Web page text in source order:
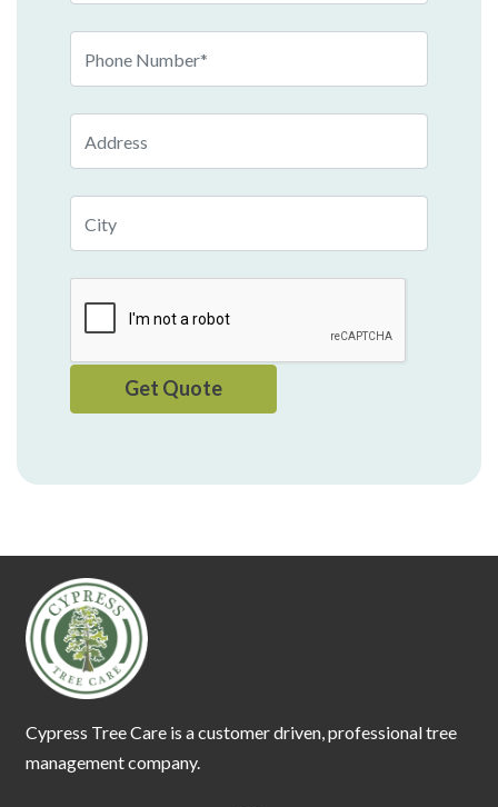
Get Quote
Cypress Tree Care is a customer driven, professional tree
management company.